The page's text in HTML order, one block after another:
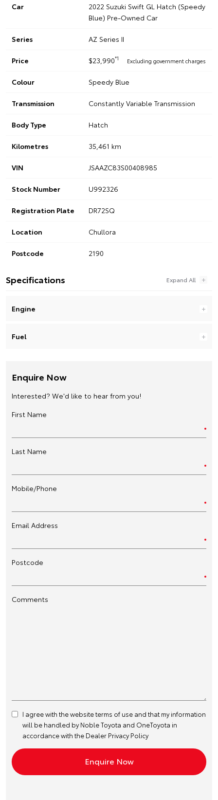
Car
2022 Suzuki Swift GL Hatch (Speedy
Blue) Pre-Owned Car
Series AZ Series II
Price $23,990*1 Excluding government charges
Colour Speedy Blue
Transmission Constantly Variable Transmission
Body Type Hatch
Kilometres 35,461 km
VIN JSAAZC83S00408985
Stock Number U992326
Registration Plate DR72SQ
Location Chullora
Postcode 2190
Specifications
Engine
Fuel
Enquire Now
Interested? We'd like to hear from you!
First Name
Last Name
Mobile/Phone
Email Address
Postcode
Comments
I agree with the websiteterms of use and that my information
will be handled by Noble Toyota and OneToyota in
accordance with the Dealer Privacy Policy